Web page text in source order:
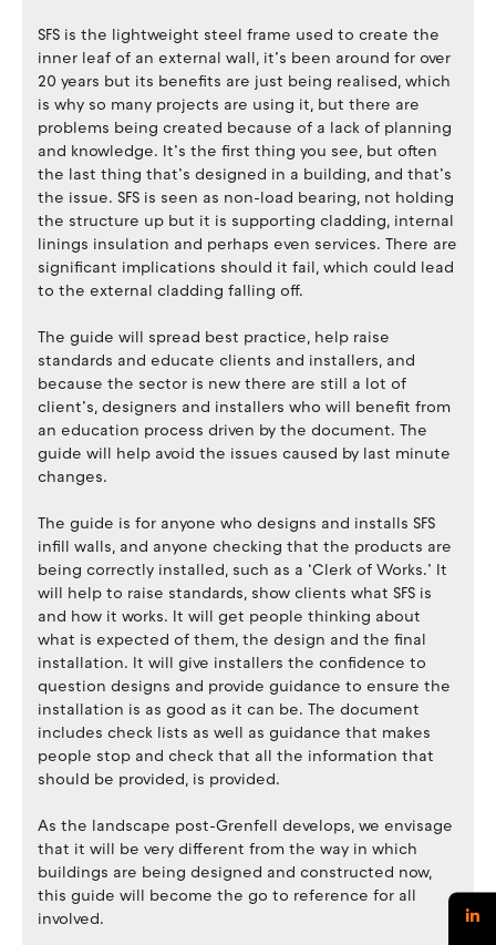
SFS is the lightweight steel frame used to create the
inner leaf of an external wall, it’s been around for over
20 years but its benefits are just being realised, which
is why so many projects are using it, but there are
problems being created because of a lack of planning
and knowledge. It’s the first thing you see, but often
the last thing that’s designed in a building, and that’s
the issue. SFS is seen as non-load bearing, not holding
the structure up but it is supporting cladding, internal
linings insulation and perhaps even services. There are
significant implications should it fail, which could lead
to the external cladding falling off.
The guide will spread best practice, help raise
standards and educate clients and installers, and
because the sector is new there are still a lot of
client’s, designers and installers who will benefit from
an education process driven by the document. The
guide will help avoid the issues caused by last minute
changes.
The guide is for anyone who designs and installs SFS
infill walls, and anyone checking that the products are
being correctly installed, such as a ‘Clerk of Works.’ It
will help to raise standards, show clients what SFS is
and how it works. It will get people thinking about
what is expected of them, the design and the final
installation. It will give installers the confidence to
question designs and provide guidance to ensure the
installation is as good as it can be. The document
includes check lists as well as guidance that makes
people stop and check that all the information that
should be provided, is provided.
As the landscape post-Grenfell develops, we envisage
that it will be very different from the way in which
buildings are being designed and constructed now,
this guide will become the go to reference for all
involved.